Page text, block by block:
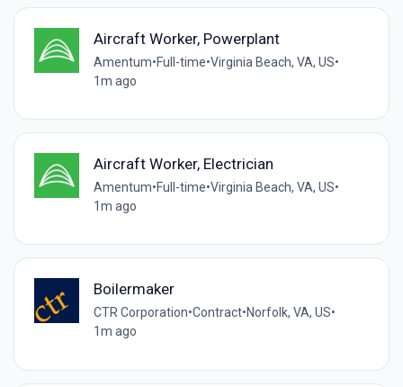
Aircraft Worker, Powerplant
Amentum•Full-time•Virginia Beach, VA, US•
1m ago
Aircraft Worker, Electrician
Amentum•Full-time•Virginia Beach, VA, US•
1m ago
Boilermaker
CTR Corporation•Contract•Norfolk, VA, US•
1m ago